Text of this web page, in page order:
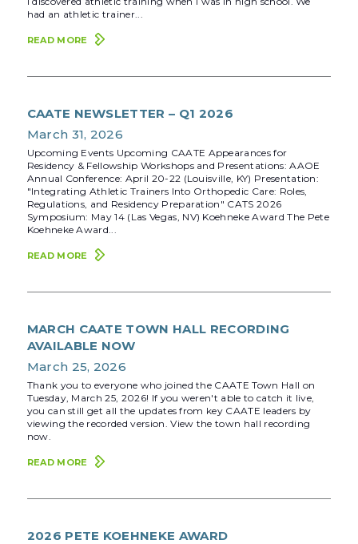
had an athletic trainer...
READ MORE
CAATE NEWSLETTER – Q1 2026
March 31, 2026
Upcoming Events Upcoming CAATE Appearances for
Residency & Fellowship Workshops and Presentations: AAOE
Annual Conference: April 20-22 (Louisville, KY) Presentation:
"Integrating Athletic Trainers Into Orthopedic Care: Roles,
Regulations, and Residency Preparation" CATS 2026
Symposium: May 14 (Las Vegas, NV) Koehneke Award The Pete
Koehneke Award...
READ MORE
MARCH CAATE TOWN HALL RECORDING
AVAILABLE NOW
March 25, 2026
Thank you to everyone who joined the CAATE Town Hall on
Tuesday, March 25, 2026! If you weren't able to catch it live,
you can still get all the updates from key CAATE leaders by
viewing the recorded version. View the town hall recording
now.
READ MORE
2026 PETE KOEHNEKE AWARD